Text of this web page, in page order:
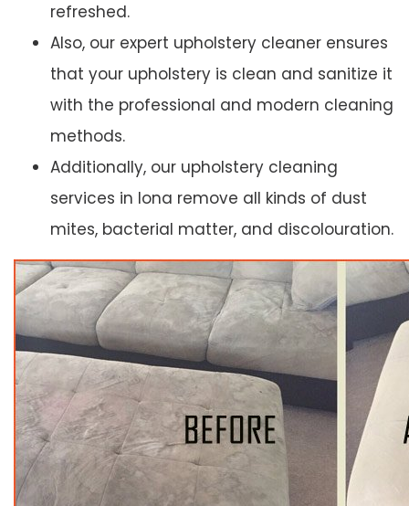
refreshed.
Also, our expert upholstery cleaner ensures
that your upholstery is clean and sanitize it
with the professional and modern cleaning
methods.
Additionally, our upholstery cleaning
services in Iona remove all kinds of dust
mites, bacterial matter, and discolouration.